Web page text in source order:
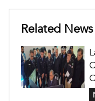
Related News